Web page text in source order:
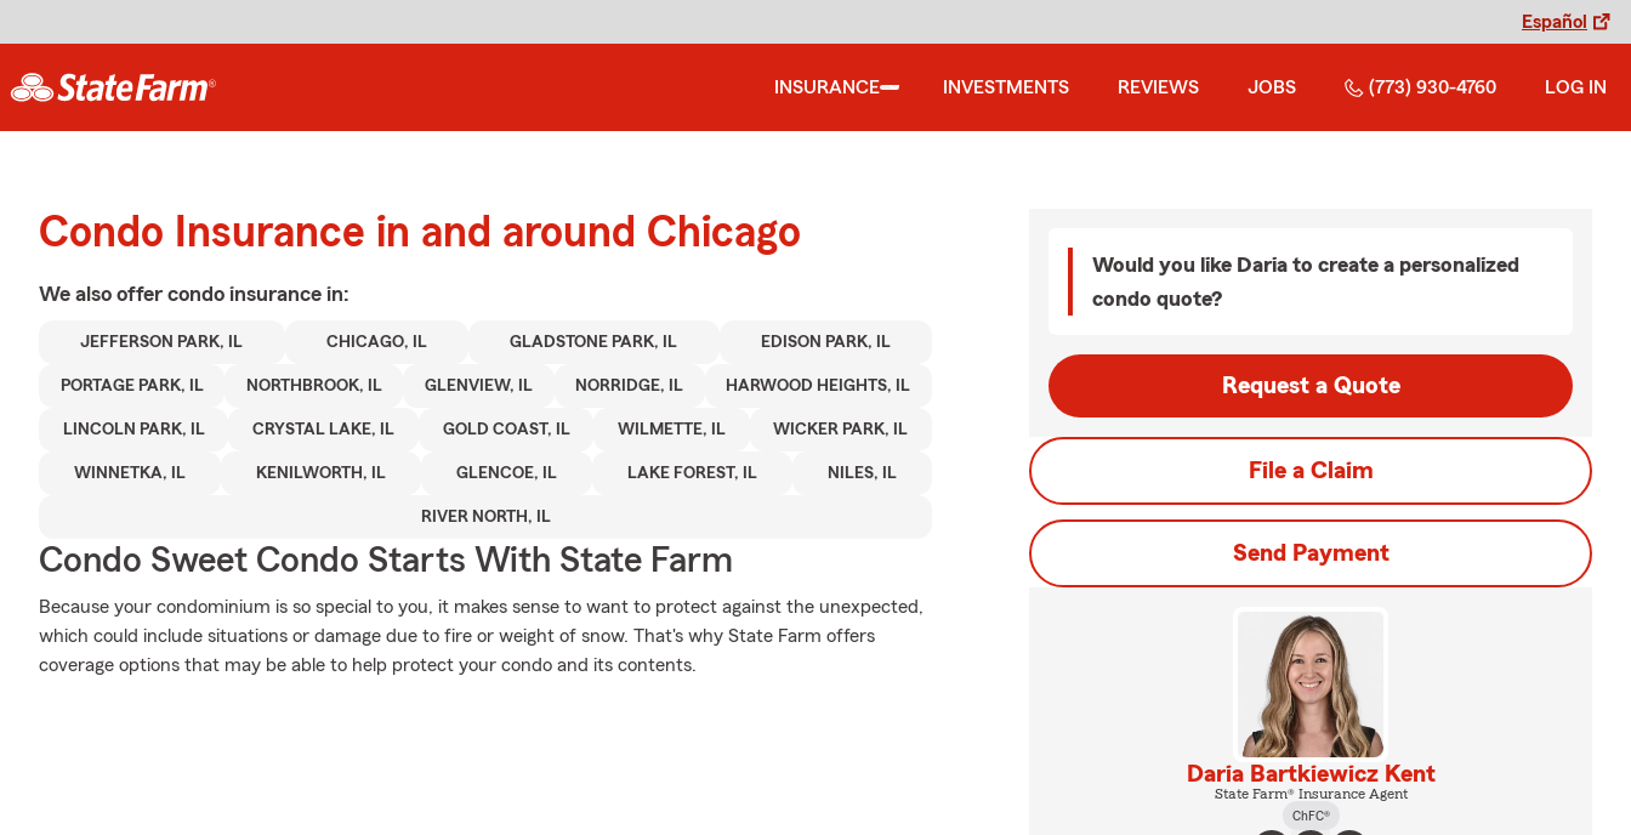
Español
INSURANCE INVESTMENTS REVIEWS JOBS (773) 930-4760 LOG IN
Condo Insurance in and around Chicago
We also offer condo insurance in:
JEFFERSON PARK, IL CHICAGO, IL GLADSTONE PARK, IL EDISON PARK, IL
PORTAGE PARK, IL NORTHBROOK, IL GLENVIEW, IL NORRIDGE, IL HARWOOD HEIGHTS, IL
LINCOLN PARK, IL CRYSTAL LAKE, IL GOLD COAST, IL WILMETTE, IL WICKER PARK, IL
WINNETKA, IL KENILWORTH, IL GLENCOE, IL LAKE FOREST, IL NILES, IL
RIVER NORTH, IL
Condo Sweet Condo Starts With State Farm
Because your condominium is so special to you, it makes sense to want to protect against the unexpected,
which could include situations or damage due to fire or weight of snow. That's why State Farm offers
coverage options that may be able to help protect your condo and its contents.
Would you like Daria to create a personalized
condo quote?
Request a Quote
File a Claim
Send Payment
Daria Bartkiewicz Kent
State Farm® Insurance Agent
ChFC®